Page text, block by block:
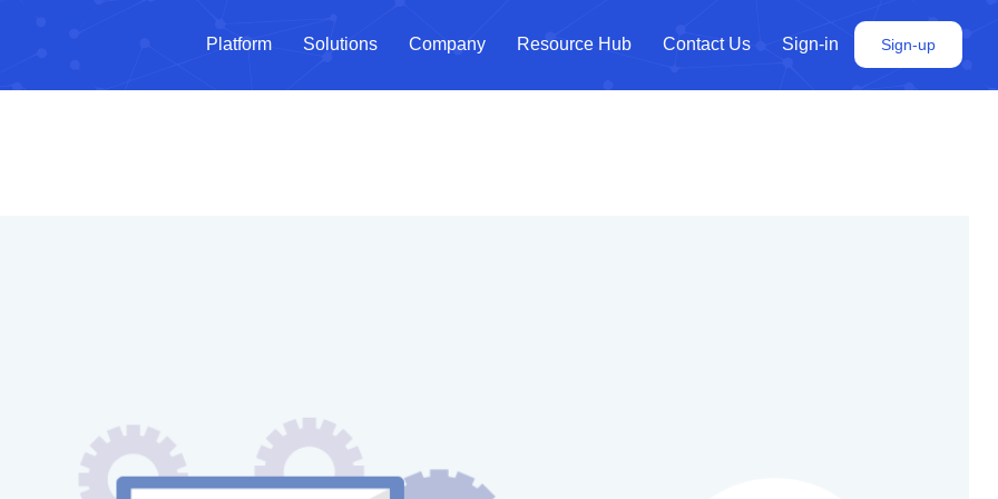
Platform Solutions Company Resource Hub Contact Us Sign-in Sign-up